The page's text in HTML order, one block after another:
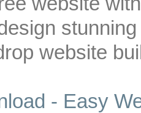
website
- Easy